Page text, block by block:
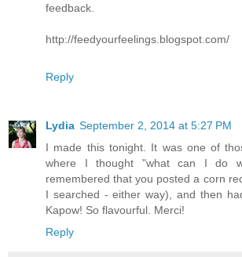
feedback.
http://feedyourfeelings.blogspot.com/
Reply
Lydia September 2, 2014 at 5:27 PM
I made this tonight. It was one of
where I thought "what can I do
remembered that you posted a corn
I searched - either way), and then
Kapow! So flavourful. Merci!
Reply